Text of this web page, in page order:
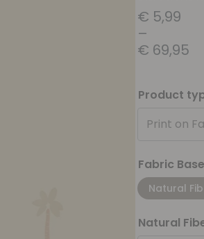
€ 5,99
–
€ 69,95
Product
Print on
Fabric Base
Natural
Natural